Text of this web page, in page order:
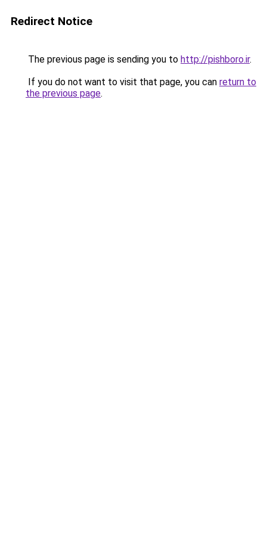
Redirect Notice
The previous page is sending you to http://pishboro.ir.
If you do not want to visit that page, you can return to
the previous page.